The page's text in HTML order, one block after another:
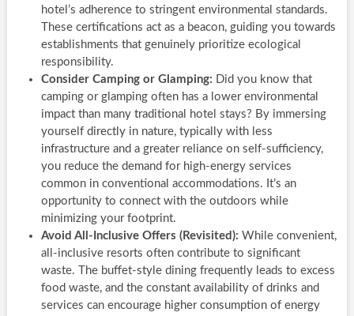
hotel’s adherence to stringent environmental standards.
These certifications act as a beacon, guiding you towards
establishments that genuinely prioritize ecological
responsibility.
Consider Camping or Glamping: Did you know that
camping or glamping often has a lower environmental
impact than many traditional hotel stays? By immersing
yourself directly in nature, typically with less
infrastructure and a greater reliance on self-sufficiency,
you reduce the demand for high-energy services
common in conventional accommodations. It’s an
opportunity to connect with the outdoors while
minimizing your footprint.
Avoid All-Inclusive Offers (Revisited): While convenient,
all-inclusive resorts often contribute to significant
waste. The buffet-style dining frequently leads to excess
food waste, and the constant availability of drinks and
services can encourage higher consumption of energy